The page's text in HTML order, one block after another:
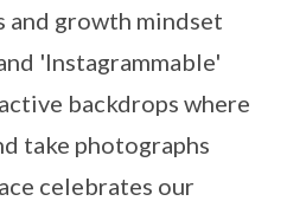
growth mindset
'Instagrammable'
backdrops where
take photographs
celebrates our